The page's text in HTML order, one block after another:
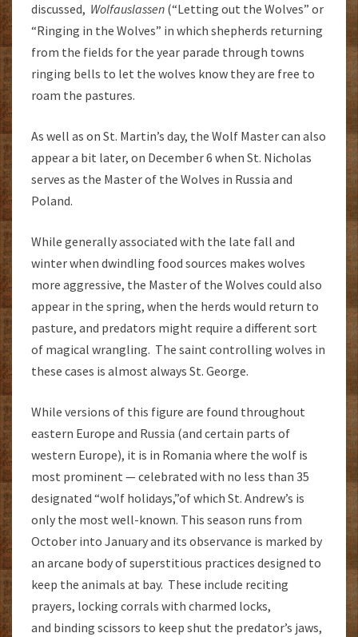
discussed, Wolfauslassen (“Letting out the Wolves” or
“Ringing in the Wolves” in which shepherds returning
from the fields for the year parade through towns
ringing bells to let the wolves know they are free to
roam the pastures.
As well as on St. Martin’s day, the Wolf Master can also
appear a bit later, on December 6 when St. Nicholas
serves as the Master of the Wolves in Russia and
Poland.
While generally associated with the late fall and
winter when dwindling food sources makes wolves
more aggressive, the Master of the Wolves could also
appear in the spring, when the herds would return to
pasture, and predators might require a different sort
of magical wrangling. The saint controlling wolves in
these cases is almost always St. George.
While versions of this figure are found throughout
eastern Europe and Russia (and certain parts of
western Europe), it is in Romania where the wolf is
most prominent — celebrated with no less than 35
designated “wolf holidays,”of which St. Andrew’s is
only the most well-known. This season runs from
October into January and its observance is marked by
an arcane body of superstitious practices designed to
keep the animals at bay. These include reciting
prayers, locking corrals with charmed locks,
and binding scissors to keep shut the predator’s jaws,